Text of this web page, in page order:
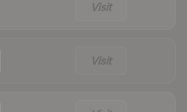
Visit
Visit